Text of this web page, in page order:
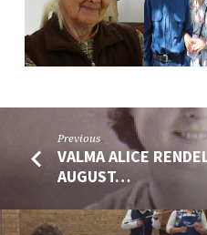
Previous
VALMA ALICE
AUGUST…